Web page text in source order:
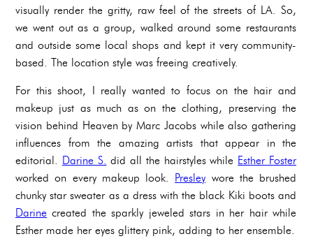
visually render the gritty, raw feel of the streets of LA. So,
we went out as a group, walked around some restaurants
and outside some local shops and kept it very community-
based. The location style was freeing creatively.
For this shoot, I really wanted to focus on the hair and
makeup just as much as on the clothing, preserving the
vision behind Heaven by Marc Jacobs while also gathering
influences from the amazing artists that appear in the
editorial. Darine S. did all the hairstyles while Esther Foster
worked on every makeup look. Presley wore the brushed
chunky star sweater as a dress with the black Kiki boots and
Darine created the sparkly jeweled stars in her hair while
Esther made her eyes glittery pink, adding to her ensemble.